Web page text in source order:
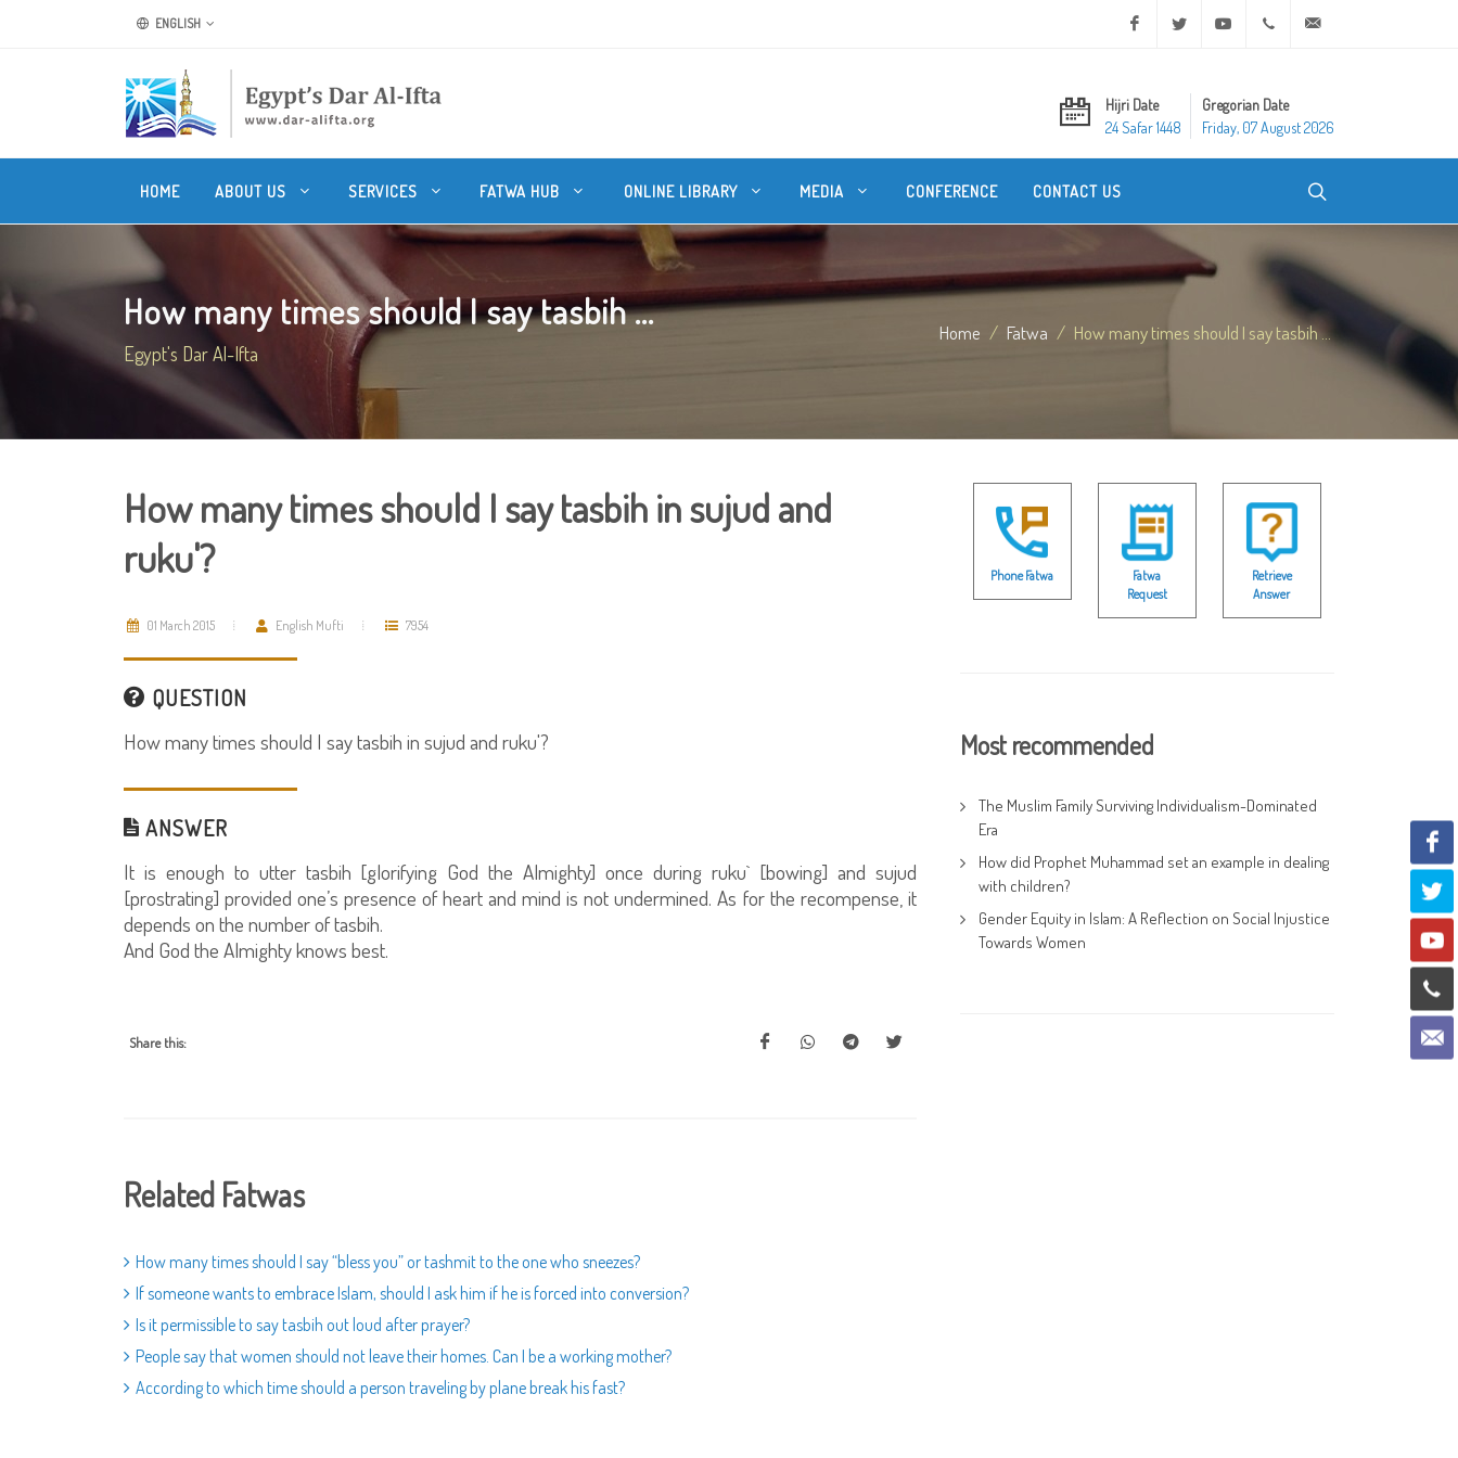
ENGLISH Facebook Twitter Youtube +20 2 25970400
Hijri Date
24 Safar 1448
Gregorian Date
Friday, 07 August 2026
HOME ABOUT US SERVICES FATWA HUB ONLINE LIBRARY MEDIA CONFERENCE CONTACT US
How many times should I say tasbih ...
Egypt's Dar Al-Ifta
Home Fatwa How many times should I say tasbih ...
How many times should I say tasbih in sujud and
ruku'?
01 March 2015 English Mufti 7954
QUESTION
How many times should I say tasbih in sujud and ruku'?
ANSWER
It is enough to utter tasbih [glorifying God the Almighty] once during ruku` [bowing] and sujud
[prostrating] provided one’s presence of heart and mind is not undermined. As for the recompense, it
depends on the number of tasbih.
And God the Almighty knows best.
Share this:
Related Fatwas
How many times should I say “bless you” or tashmit to the one who sneezes?
If someone wants to embrace Islam, should I ask him if he is forced into conversion?
Is it permissible to say tasbih out loud after prayer?
People say that women should not leave their homes. Can I be a working mother?
According to which time should a person traveling by plane break his fast?
Phone Fatwa
Fatwa
Request
Retrieve
Answer
Most recommended
The Muslim Family Surviving Individualism-Dominated
Era
How did Prophet Muhammad set an example in dealing
with children?
Gender Equity in Islam: A Reflection on Social Injustice
Towards Women